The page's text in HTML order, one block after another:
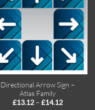
Directional Arrow Sign –
Atlas Family
£13.12 – £14.12Price